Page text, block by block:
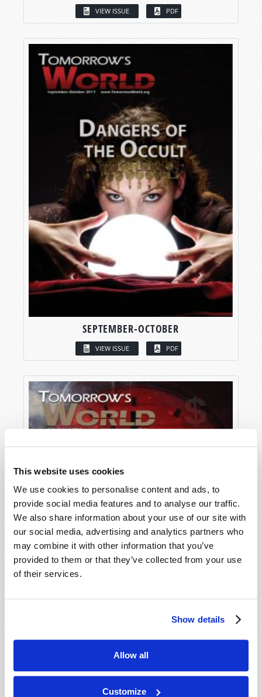
This website uses cookies
We use cookies to personalise content and ads, to
provide social media features and to analyse our traffic.
We also share information about your use of our site with
our social media, advertising and analytics partners who
may combine it with other information that you’ve
provided to them or that they’ve collected from your use
of their services.
Show details
Allow all
Customize
VIEW ISSUE PDF
SEPTEMBER-OCTOBER
VIEW ISSUE PDF